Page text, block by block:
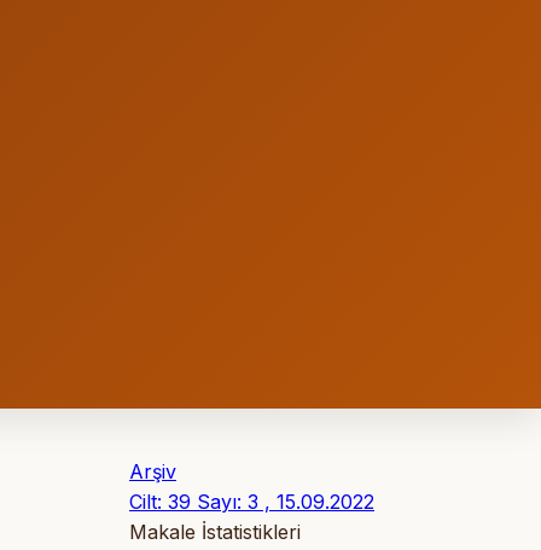
Arşiv
Cilt: 39 Sayı: 3 , 15.09.2022
Makale İstatistikleri